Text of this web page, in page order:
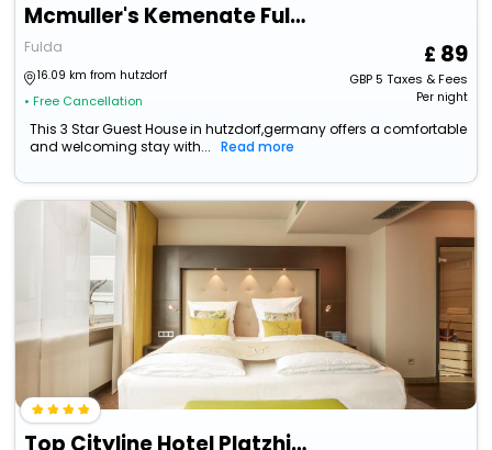
Mcmuller's Kemenate Fulda
Fulda
16.09 km from hutzdorf
• Free Cancellation
89
GBP5 Taxes & Fees
Per night
This 3 Star Guest House in hutzdorf,germany offers a comfortable
and welcoming stay with...
Read more